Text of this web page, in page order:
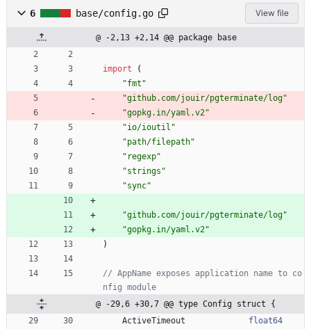
6 base/config.go View file
@ -2,13 +2,14 @@ package base
import
(
"fmt"
"github.com/jouir/pgterminate/log"
"gopkg.in/yaml.v2"
"io/ioutil"
"path/filepath"
"regexp"
"strings"
"sync"
"github.com/jouir/pgterminate/log"
"gopkg.in/yaml.v2"
)
// AppName exposes application name to co
nfig module
@ -29,6 +30,7 @@ type Config struct {
ActiveTimeout
float64